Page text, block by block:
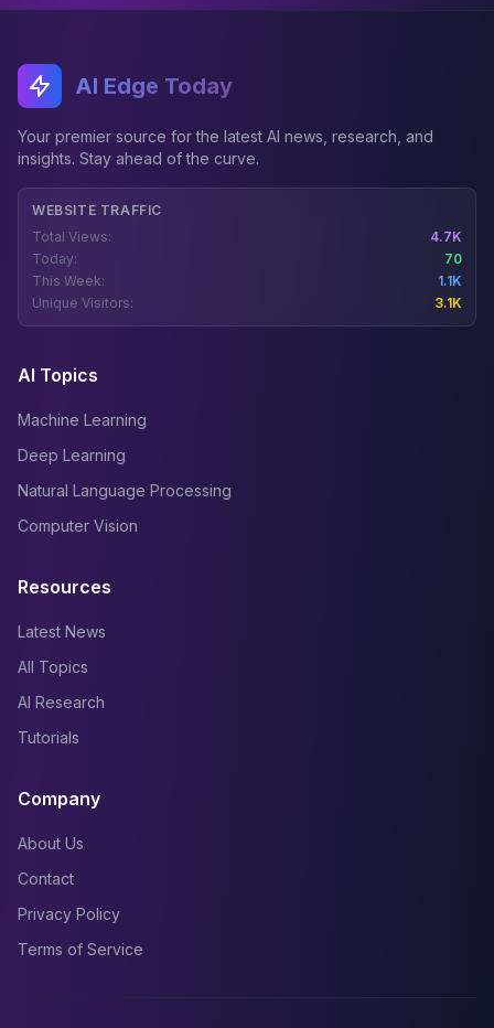
AI Edge Today
Your premier source for the latest AI news, research, and
insights. Stay ahead of the curve.
WEBSITE TRAFFIC
Total Views:
4.7K
Today:
70
This Week:
1.1K
Unique Visitors:
3.1K
AI Topics
Machine Learning
Deep Learning
Natural Language Processing
Computer Vision
Resources
Latest News
All Topics
AI Research
Tutorials
Company
About Us
Contact
Privacy Policy
Terms of Service